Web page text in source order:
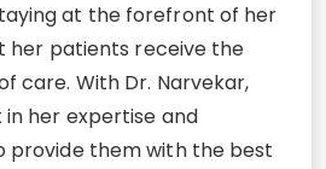
at the forefront of her
her patients receive the
care. With Dr. Narvekar,
her expertise and
provide them with the best